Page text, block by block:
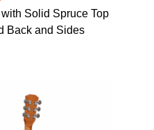
Solid Spruce Top
Back and Sides